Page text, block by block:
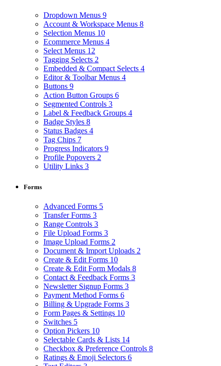
Dropdown Menus 9
Account & Workspace Menus 8
Selection Menus 10
Ecommerce Menus 4
Select Menus 12
Tagging Selects 2
Embedded & Compact Selects 4
Editor & Toolbar Menus 4
Buttons 9
Action Button Groups 6
Segmented Controls 3
Label & Feedback Groups 4
Badge Styles 8
Status Badges 4
Tag Chips 7
Progress Indicators 9
Profile Popovers 2
Utility Links 3
Forms
Advanced Forms 5
Transfer Forms 3
Range Controls 3
File Upload Forms 3
Image Upload Forms 2
Document & Import Uploads 2
Create & Edit Forms 10
Create & Edit Form Modals 8
Contact & Feedback Forms 3
Newsletter Signup Forms 3
Payment Method Forms 6
Billing & Upgrade Forms 3
Form Pages & Settings 10
Switches 5
Option Pickers 10
Selectable Cards & Lists 14
Checkbox & Preference Controls 8
Ratings & Emoji Selectors 6